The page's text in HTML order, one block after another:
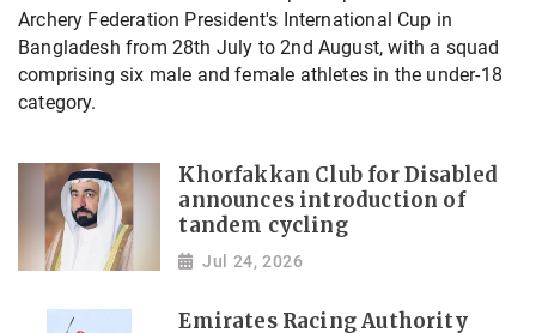
Archery Federation President's International Cup in
Bangladesh from 28th July to 2nd August, with a squad
comprising six male and female athletes in the under-18
category.
Khorfakkan Club for Disabled
announces introduction of
tandem cycling
Jul 24, 2026
Emirates Racing Authority